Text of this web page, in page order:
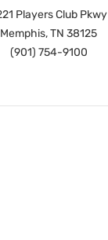
Players Club Pkwy
Memphis, TN 38125
(901) 754-9100